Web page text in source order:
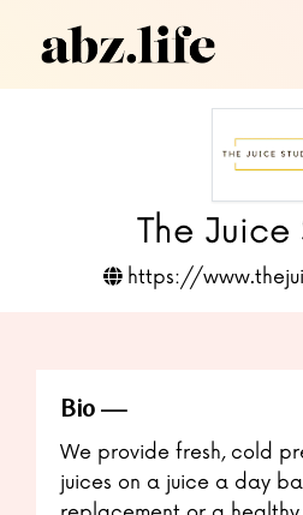
The Juice
https://
Bio
We provide fresh, cold
juices on a juice a day